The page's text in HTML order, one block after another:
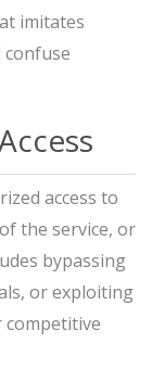
imitates
access to
the service, or
bypassing
or exploiting